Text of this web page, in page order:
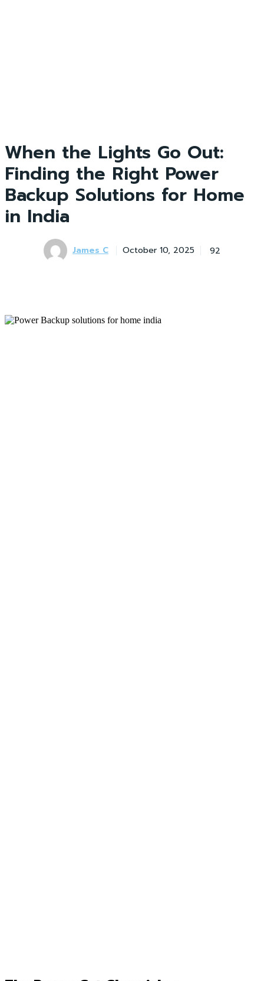
When the Lights Go Out:
Finding the Right Power
Backup Solutions for Home
in India
James C October 10, 2025 92